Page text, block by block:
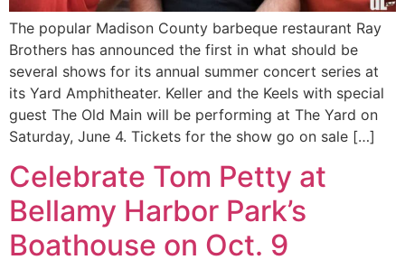
The popular Madison County barbeque restaurant Ray
Brothers has announced the first in what should be
several shows for its annual summer concert series at
its Yard Amphitheater. Keller and the Keels with special
guest The Old Main will be performing at The Yard on
Saturday, June 4. Tickets for the show go on sale […]
Celebrate Tom Petty at
Bellamy Harbor Park’s
Boathouse on Oct. 9